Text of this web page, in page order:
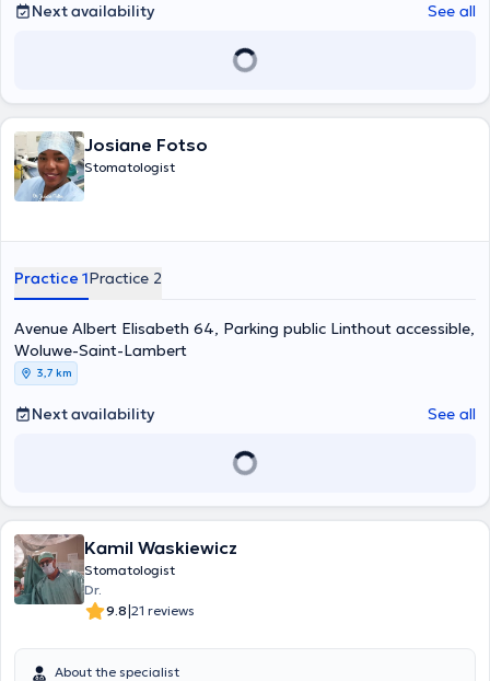
Next availability See all
Josiane Fotso
Stomatologist
Practice 1Practice 2
Avenue Albert Elisabeth 64, Parking public Linthout accessible,
Woluwe-Saint-Lambert
3,7 km
Next availability See all
Kamil Waskiewicz
Stomatologist
Dr.
9.8|21 reviews
About the specialist